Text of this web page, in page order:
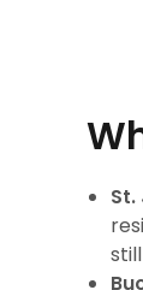
St.